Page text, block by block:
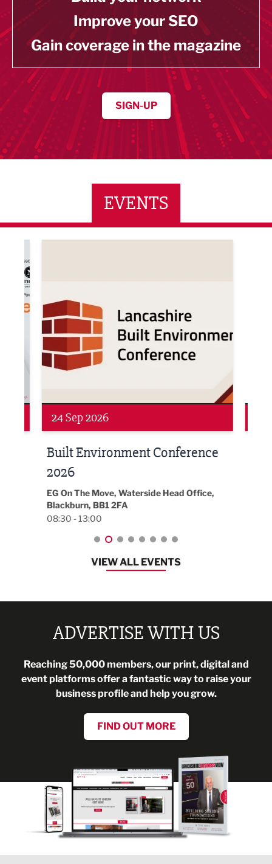
Improve your SEO
Gain coverage in the magazine
SIGN-UP
EVENTS
Networking
24 Sep 2026
Built Environment Conference
2026
EG On The Move, Waterside Head Office,
Blackburn, BB1 2FA
08:30 - 13:00
VIEW ALL EVENTS
ADVERTISE WITH US
Reaching 50,000 members, our print, digital and
event platforms offer a fantastic way to raise your
business profile and help you grow.
FIND OUT MORE